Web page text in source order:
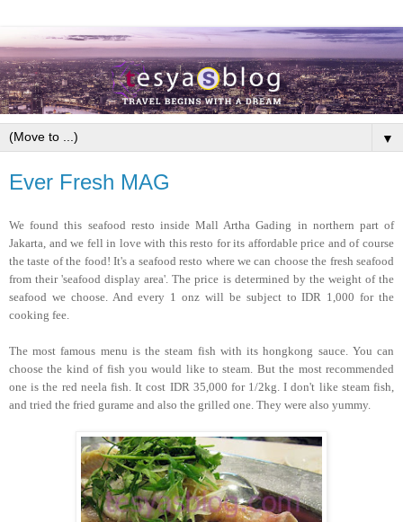
▼
Ever Fresh MAG
We found this seafood resto inside Mall Artha Gading in northern part of
Jakarta, and we fell in love with this resto for its affordable price and of course
the taste of the food! It's a seafood resto where we can choose the fresh seafood
from their 'seafood display area'. The price is determined by the weight of the
seafood we choose. And every 1 onz will be subject to IDR 1,000 for the
cooking fee.
The most famous menu is the steam fish with its hongkong sauce. You can
choose the kind of fish you would like to steam. But the most recommended
one is the red neela fish. It cost IDR 35,000 for 1/2kg. I don't like steam fish,
and tried the fried gurame and also the grilled one. They were also yummy.